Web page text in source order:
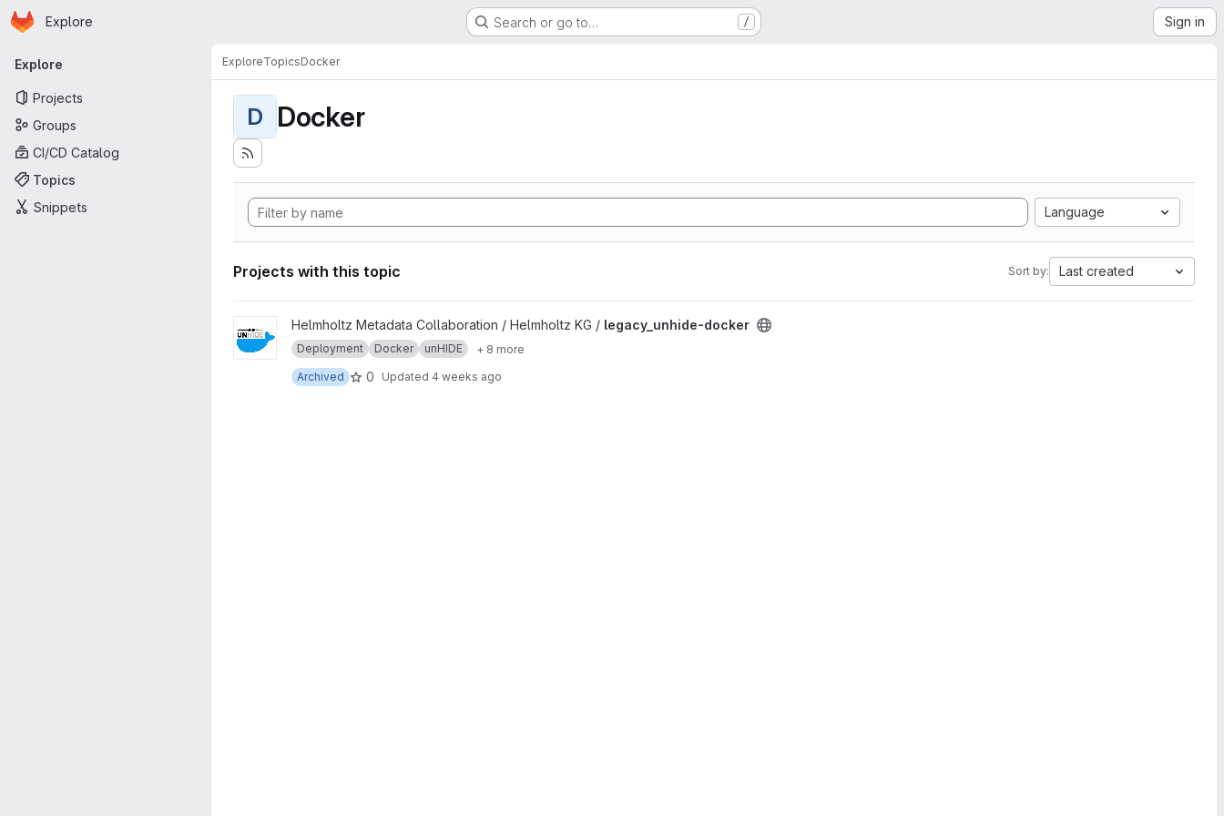
Skip to main content
Homepage
Explore Search or go to… / Sign in
Primary navigation
Explore
Projects
Groups
CI/CD Catalog
Topics
Snippets
ExploreTopicsDocker
D Docker
Language
Projects with this topic Sort by: Last created
View legacy_unhide-docker project
Helmholtz Metadata Collaboration / Helmholtz KG / legacy_unhide-docker
Deployment Docker unHIDE
+ 8 more
Archived
0 Updated 4 weeks ago